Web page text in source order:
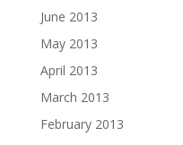
June 2013
May 2013
April 2013
March 2013
February 2013